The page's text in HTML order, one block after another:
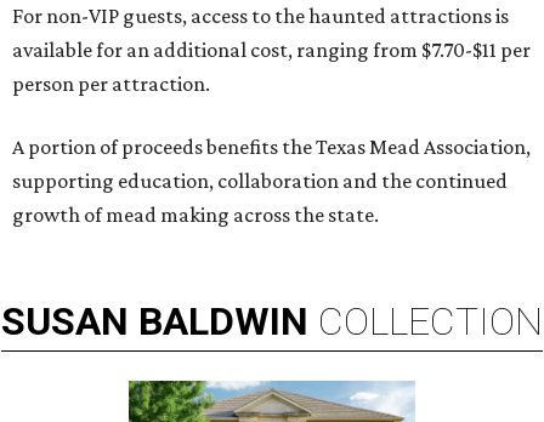
For non-VIP guests, access to the haunted attractions is
available for an additional cost, ranging from $7.70-$11 per
person per attraction.
A portion of proceeds benefits the Texas Mead Association,
supporting education, collaboration and the continued
growth of mead making across the state.
SUSAN BALDWIN COLLECTION